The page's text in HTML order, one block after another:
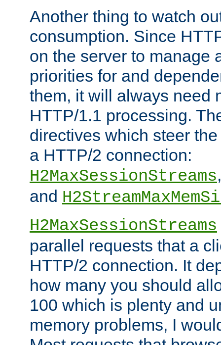
Another thing to watch
consumption. Since
on the server to manage
priorities for and
them, it will always need
HTTP/1.1 processing.
directives which steer
a HTTP/2 connection:
H2MaxSessionStreams
and
H2MaxSessionStreams
parallel requests that a
HTTP/2 connection. It
how many you should
100 which is plenty and
memory problems, I